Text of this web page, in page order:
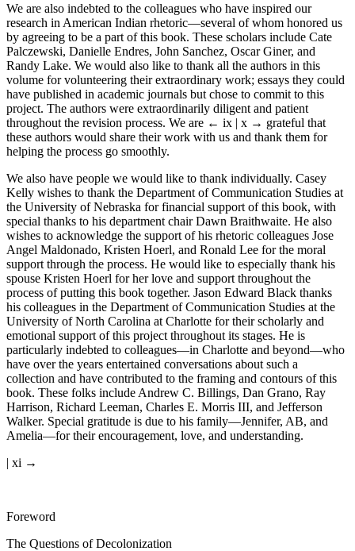
We are also indebted to the colleagues who have inspired our
research in American Indian rhetoric—several of whom honored us
by agreeing to be a part of this book. These scholars include Cate
Palczewski, Danielle Endres, John Sanchez, Oscar Giner, and
Randy Lake. We would also like to thank all the authors in this
volume for volunteering their extraordinary work; essays they could
have published in academic journals but chose to commit to this
project. The authors were extraordinarily diligent and patient
throughout the revision process. We are ← ix | x → grateful that
these authors would share their work with us and thank them for
helping the process go smoothly.
We also have people we would like to thank individually. Casey
Kelly wishes to thank the Department of Communication Studies at
the University of Nebraska for financial support of this book, with
special thanks to his department chair Dawn Braithwaite. He also
wishes to acknowledge the support of his rhetoric colleagues Jose
Angel Maldonado, Kristen Hoerl, and Ronald Lee for the moral
support through the process. He would like to especially thank his
spouse Kristen Hoerl for her love and support throughout the
process of putting this book together. Jason Edward Black thanks
his colleagues in the Department of Communication Studies at the
University of North Carolina at Charlotte for their scholarly and
emotional support of this project throughout its stages. He is
particularly indebted to colleagues—in Charlotte and beyond—who
have over the years entertained conversations about such a
collection and have contributed to the framing and contours of this
book. These folks include Andrew C. Billings, Dan Grano, Ray
Harrison, Richard Leeman, Charles E. Morris III, and Jefferson
Walker. Special gratitude is due to his family—Jennifer, AB, and
Amelia—for their encouragement, love, and understanding.
| xi →
Foreword
The Questions of Decolonization